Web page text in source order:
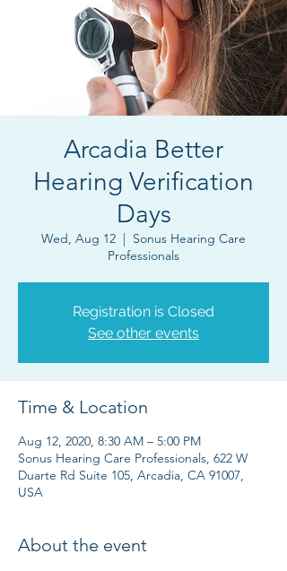
Arcadia Better
Hearing Verification
Days
Wed, Aug 12
  |
Sonus Hearing Care
Professionals
Registration is Closed
See other events
Time & Location
Aug 12, 2020, 8:30 AM – 5:00 PM
Sonus Hearing Care Professionals, 622 W
Duarte Rd Suite 105, Arcadia, CA 91007,
USA
About the event